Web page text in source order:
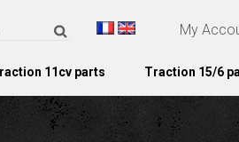
My
11cv parts Traction 15/6